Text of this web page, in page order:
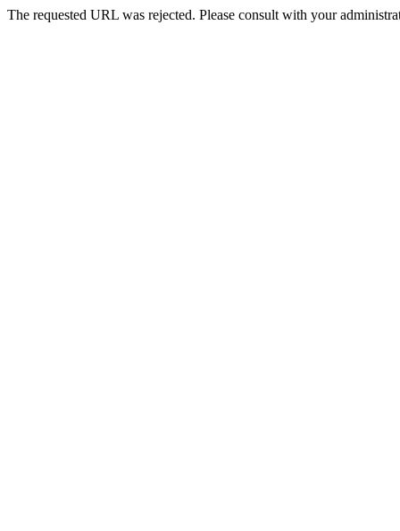
The requested URL was rejected. Please consult with your